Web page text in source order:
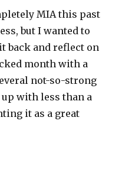
MIA this past
but I wanted to
back and reflect on
month with a
not-so-strong
with less than a
it as a great